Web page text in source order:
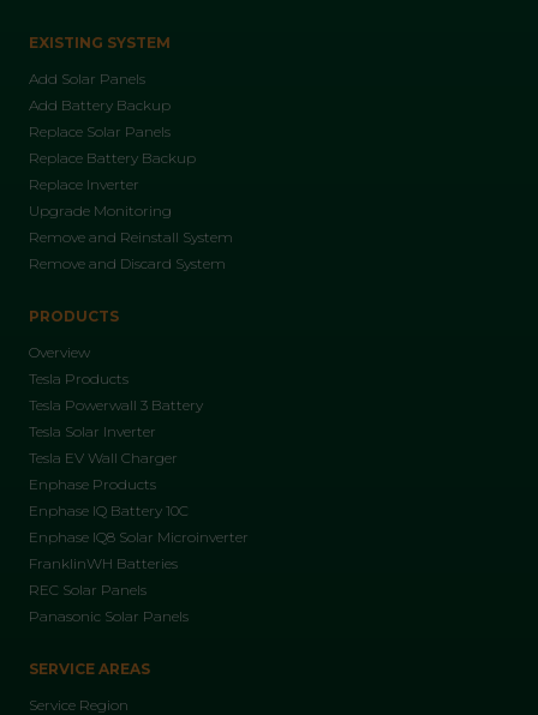
EXISTING SYSTEM
Add Solar Panels
Add Battery Backup
Replace Solar Panels
Replace Battery Backup
Replace Inverter
Upgrade Monitoring
Remove and Reinstall System
Remove and Discard System
PRODUCTS
Overview
Tesla Products
Tesla Powerwall 3 Battery
Tesla Solar Inverter
Tesla EV Wall Charger
Enphase Products
Enphase IQ Battery 10C
Enphase IQ8 Solar Microinverter
FranklinWH Batteries
REC Solar Panels
Panasonic Solar Panels
SERVICE AREAS
Service Region